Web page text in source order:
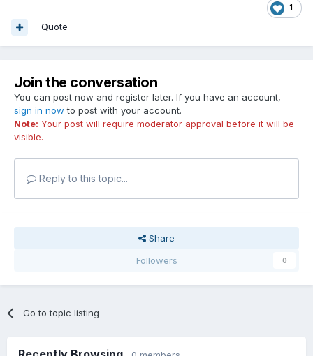
1
Quote
Join the conversation
You can post now and register later. If you have an account,
sign in now to post with your account.
Note: Your post will require moderator approval before it will be
visible.
Reply to this topic...
Share
Followers
0
Go to topic listing